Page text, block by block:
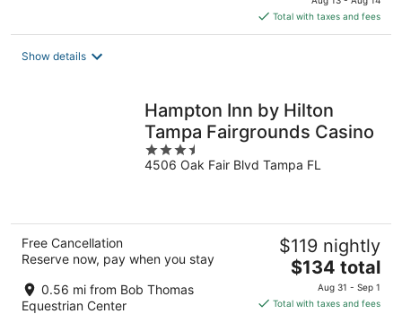
is
$125
Total with taxes and fees
Show details
Hampton Inn by Hilton
Tampa Fairgrounds Casino
3.5
out
4506 Oak Fair Blvd Tampa FL
Free Cancellation
Reserve now, pay when you stay
0.56 mi from Bob Thomas
Equestrian Center
$119 nightly
The
price
is
$134 total
Aug 31 - Sep 1
Total with taxes and fees